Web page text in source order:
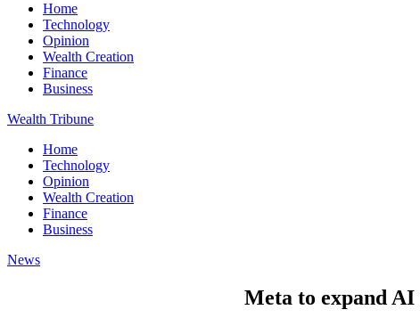
Home
Technology
Opinion
Wealth Creation
Finance
Business
Wealth Tribune
Home
Technology
Opinion
Wealth Creation
Finance
Business
News
Meta to expand